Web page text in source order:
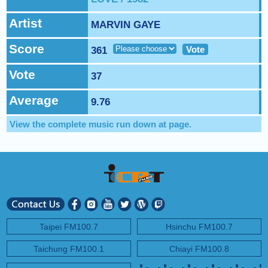
Sound Body, Sound Mind
Artist MARVIN GAYE
Score 361 Vote
Vote 37
Average 9.76
View the complete music run down at page.
Taipei FM100.7 Hsinchu FM100.7
Taichung FM100.1 Chiayi FM100.8